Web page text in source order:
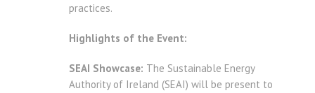
practices.
Highlights of the Event:
SEAI Showcase: The Sustainable Energy
Authority of Ireland (SEAI) will be present to